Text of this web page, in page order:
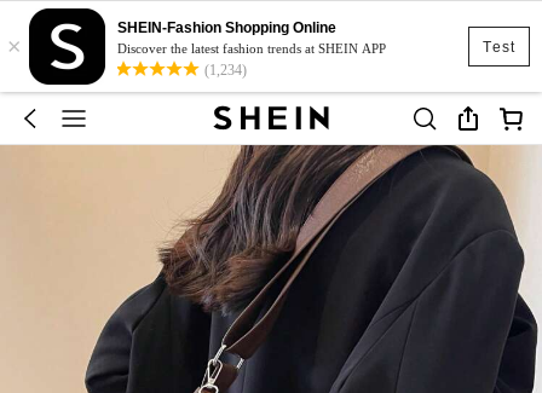
Test
×
SHEIN-Fashion Shopping Online
Discover the latest fashion trends at SHEIN APP
(1,234)